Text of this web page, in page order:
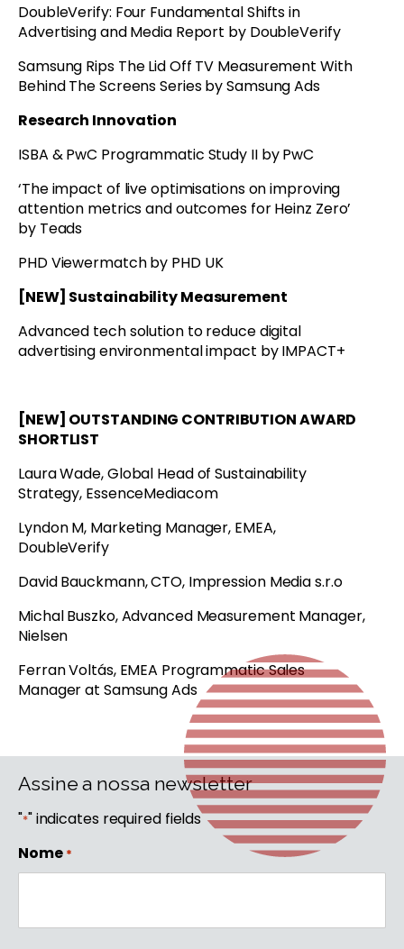
DoubleVerify: Four Fundamental Shifts in
Advertising and Media Report by DoubleVerify
Samsung Rips The Lid Off TV Measurement With
Behind The Screens Series by Samsung Ads
Research Innovation
ISBA & PwC Programmatic Study II by PwC
‘The impact of live optimisations on improving
attention metrics and outcomes for Heinz Zero’
by Teads
PHD Viewermatch by PHD UK
[NEW] Sustainability Measurement
Advanced tech solution to reduce digital
advertising environmental impact by IMPACT+
[NEW] OUTSTANDING CONTRIBUTION AWARD
SHORTLIST
Laura Wade, Global Head of Sustainability
Strategy, EssenceMediacom
Lyndon M, Marketing Manager, EMEA,
DoubleVerify
David Bauckmann, CTO, Impression Media s.r.o
Michal Buszko, Advanced Measurement Manager,
Nielsen
Ferran Voltás, EMEA Programmatic Sales
Manager at Samsung Ads
Assine a nossa newsletter
"*" indicates required fields
Nome *